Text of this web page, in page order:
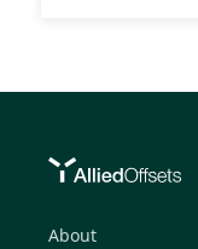
About